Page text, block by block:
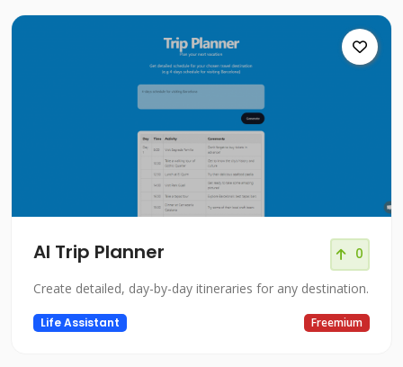
AI Trip Planner 0
Create detailed, day-by-day itineraries for any destination.
Life Assistant Freemium